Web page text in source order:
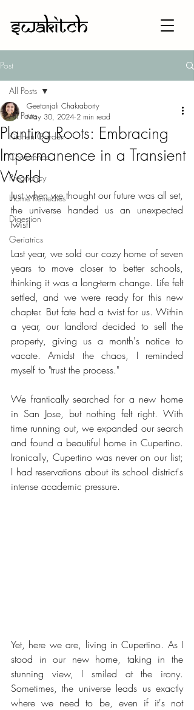
Post
All Posts
Kitchen Garden
Conference
Pregnancy
Home Remedies
Digestion
Geriatrics
All Posts
Planting Roots: Embracing
Impermanence in a Transient
World
Geetanjali Chakraborty
May 30, 2024 2 min read
Just when we thought our future was all set,
the universe handed us an unexpected
twist!
Last year, we sold our cozy home of seven
years to move closer to better schools,
thinking it was a long-term change. Life felt
settled, and we were ready for this new
chapter. But fate had a twist for us. Within
a year, our landlord decided to sell the
property, giving us a month's notice to
vacate. Amidst the chaos, I reminded
myself to "trust the process."
We frantically searched for a new home
in San Jose, but nothing felt right. With
time running out, we expanded our search
and found a beautiful home in Cupertino.
Ironically, Cupertino was never on our list;
I had reservations about its school district's
intense academic pressure.
Yet, here we are, living in Cupertino. As I
stood in our new home, taking in the
stunning view, I smiled at the irony.
Sometimes, the universe leads us exactly
where we need to be, even if it's not